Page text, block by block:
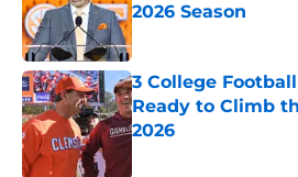
2026 Season
Published by on Invalid
3 College
Ready to Climb
2026